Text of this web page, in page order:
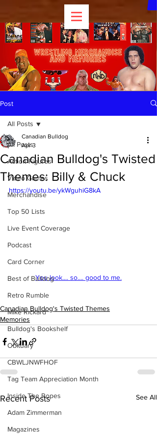
Post
All Posts
Action Figures
Video Games
Merchandise
Top 50 Lists
Live Event Coverage
Podcast
Card Corner
Best of Bulldog
Retro Rumble
Mike Rickard
Bulldog's Bookshelf
Obituary
CBWLJNWFHOF
Tag Team Appreciation Month
Inside The Ropes
Adam Zimmerman
Magazines
All Posts
Canadian Bulldog's Twisted
Themes: Billy & Chuck
Canadian Bulldog
Apr 3
https://youtu.be/ykWguhiG8kA
You look.... so.... good to me.
Canadian Bulldog's Twisted Themes
Memories
Recent Posts See All